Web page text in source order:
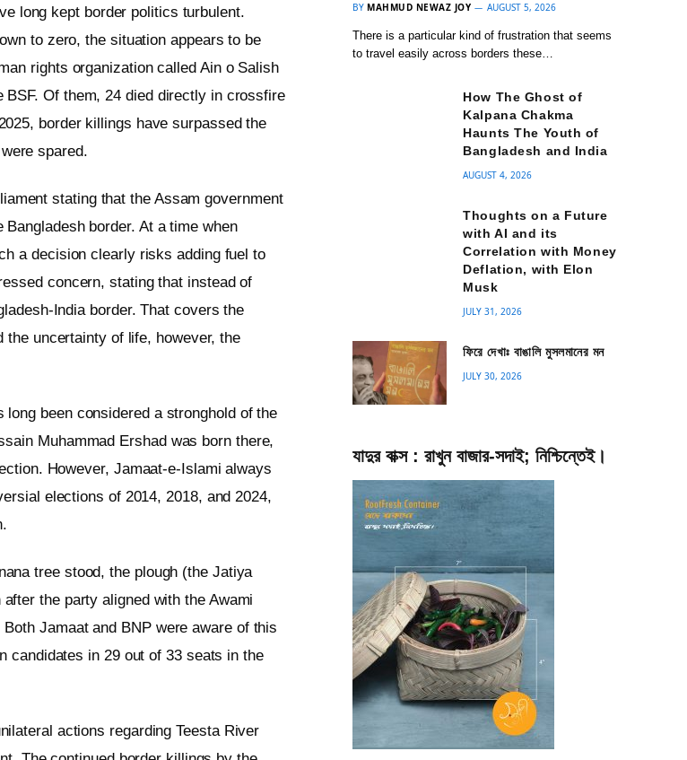
long kept border politics turbulent.
to zero, the situation appears to be
rights organization called Ain o Salish
BSF. Of them, 24 died directly in crossfire
border killings have surpassed the
spared.
stating that the Assam government
border. At a time when
a decision clearly risks adding fuel to
concern, stating that instead of
India border. That covers the
the uncertainty of life, however, the
been considered a stronghold of the
Muhammad Ershad was born there,
However, Jamaat-e-Islami always
elections of 2014, 2018, and 2024,
tree stood, the plough (the Jatiya
the party aligned with the Awami
Jamaat and BNP were aware of this
candidates in 29 out of 33 seats in the
actions regarding Teesta River
BY MAHMUD NEWAZ JOY AUGUST 5, 2026
There is a particular kind of frustration that seems
to travel easily across borders these…
How The Ghost of
Kalpana Chakma
Haunts The Youth of
Bangladesh and India
AUGUST 4, 2026
Thoughts on a Future
with AI and its
Correlation with Money
Deflation, with Elon
Musk
JULY 31, 2026
ফিরে দেখাঃ বাঙালি মুসলমানের মন
JULY 30, 2026
যাদুর বাক্স : রাখুন বাজার-সদাই; নিশ্চিন্তেই।